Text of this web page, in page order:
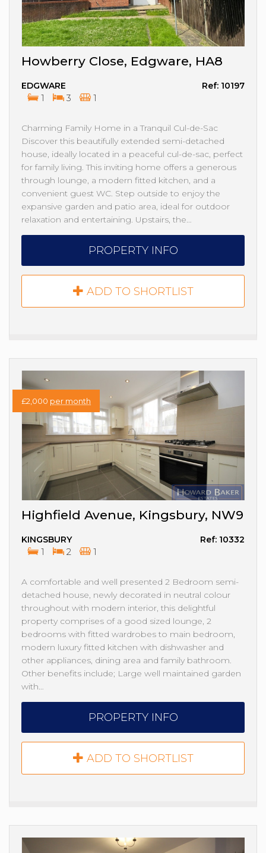
Howberry Close, Edgware, HA8
EDGWARE Ref: 10197
1 3 1
Charming Family Home in a Tranquil Cul-de-Sac
Discover this beautifully extended semi-detached
house, ideally located in a peaceful cul-de-sac, perfect
for family living. This inviting home offers a generous
through lounge, a modern fitted kitchen, and a
convenient guest WC. Step outside to enjoy the
expansive garden and patio area, ideal for outdoor
relaxation and entertaining. Upstairs, the…
PROPERTY INFO
ADD TO SHORTLIST
£2,000 per month
Highfield Avenue, Kingsbury, NW9
KINGSBURY Ref: 10332
1 2 1
A comfortable and well presented 2 Bedroom semi-
detached house, newly decorated in neutral colour
throughout with modern interior, this delightful
property comprises of a good sized lounge, 2
bedrooms with fitted wardrobes to main bedroom,
modern luxury fitted kitchen with dishwasher and
other appliances, dining area and family bathroom.
Other benefits include; Large well maintained garden
with…
PROPERTY INFO
ADD TO SHORTLIST